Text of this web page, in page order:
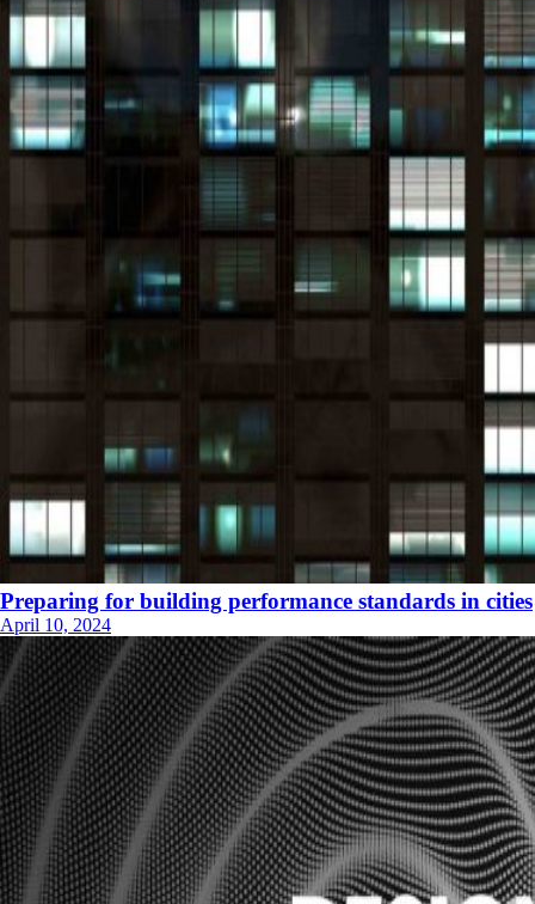
Preparing for building performance standards in cities
April 10, 2024